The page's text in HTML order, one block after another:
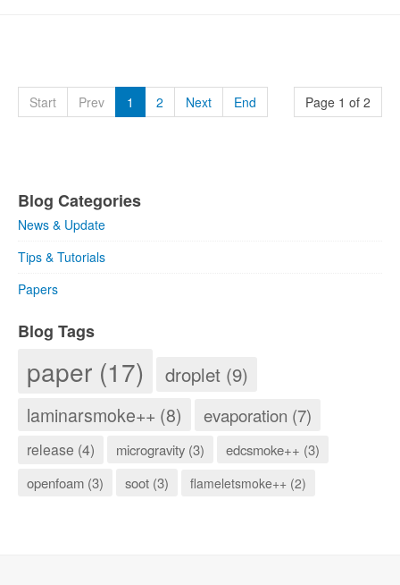
Page 1 of 2
Start Prev 1 2 Next End
Blog Categories
News & Update
Tips & Tutorials
Papers
Blog Tags
paper (17) droplet (9)
laminarsmoke++ (8) evaporation (7)
release (4) microgravity (3)
edcsmoke++ (3)
openfoam (3)
soot (3) flameletsmoke++ (2)